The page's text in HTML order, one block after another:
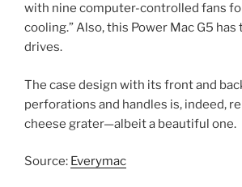
with nine computer-controlled fans
cooling.” Also, this Power Mac G5
drives.
The case design with its front and
perforations and handles is, indeed,
cheese grater—albeit a beautiful one.
Source: Everymac